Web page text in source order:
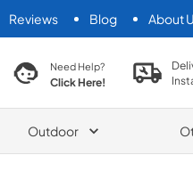
Reviews Blog About
productNeed Help?
Click Here!
Outdoor